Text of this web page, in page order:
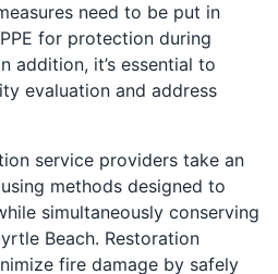
need to be put in
for protection during
addition, it’s essential to
evaluation and address
service providers take an
methods designed to
simultaneously conserving
Beach. Restoration
fire damage by safely